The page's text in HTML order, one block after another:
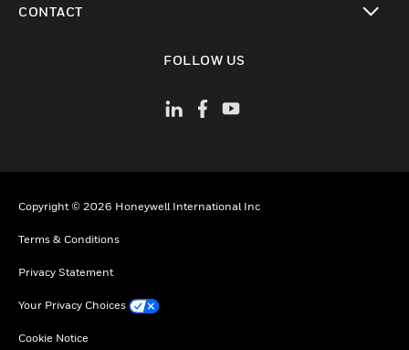
CONTACT
FOLLOW US
Copyright © 2026 Honeywell International Inc
Terms & Conditions
Privacy Statement
Your Privacy Choices
Cookie Notice